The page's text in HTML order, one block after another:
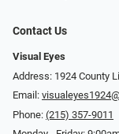
Contact Us
Visual Eyes
Address: 1924 County
Email:
Phone: (215) 357-9011